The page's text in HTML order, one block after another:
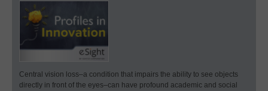
Central vision loss–a condition that impairs the ability to see objects
directly in front of the eyes–can have profound academic and social